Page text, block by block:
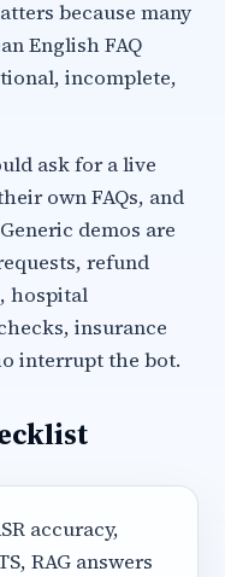
because many
English FAQ
incomplete,
ask for a live
own FAQs, and
demos are
refund
hospital
insurance
interrupt the bot.
accuracy,
RAG answers